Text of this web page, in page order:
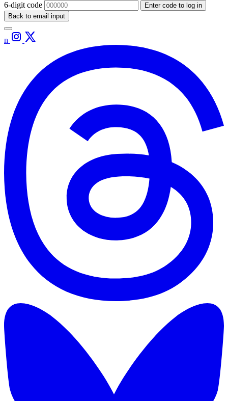
6-digit code
Enter code to log in
Back to email input
n